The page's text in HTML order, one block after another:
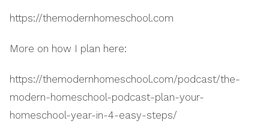
https://themodernhomeschool.com
More on how I plan here:
https://themodernhomeschool.com/podcast/the-
modern-homeschool-podcast-plan-your-
homeschool-year-in-4-easy-steps/